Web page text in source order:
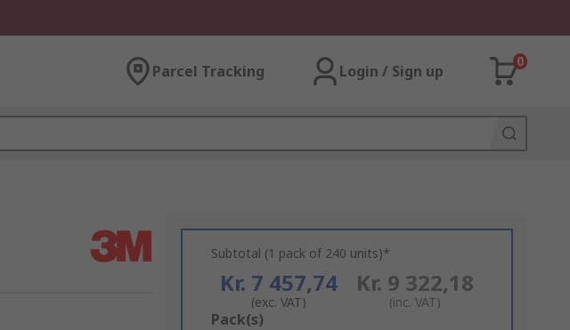
Parcel Tracking Login / Sign up
0
Subtotal (1 pack of 240 units)*
Kr. 7 457,74
(exc. VAT)
Kr. 9 322,18
(inc. VAT)
Add
Pack(s)